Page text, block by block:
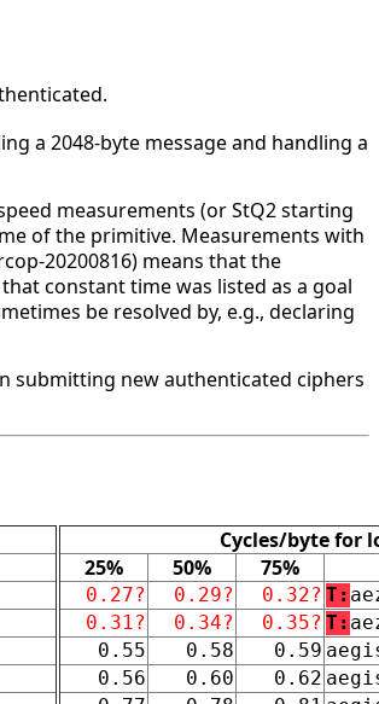
a 2048-byte message and handling a
measurements (or StQ2 starting
of the primitive. Measurements with
20200816) means that the
constant time was listed as a goal
be resolved by, e.g., declaring
submitting new authenticated ciphers
Cycles/byte for
25%
50% 75%
0.27? 0.29? 0.32? T:
0.31?
0.34? 0.35? T:
0.55
0.58 0.59
0.56
0.60 0.62